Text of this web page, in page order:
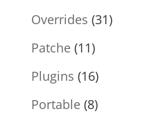
Overrides (31)
Patche(11)
Plugins (16)
Portable(8)